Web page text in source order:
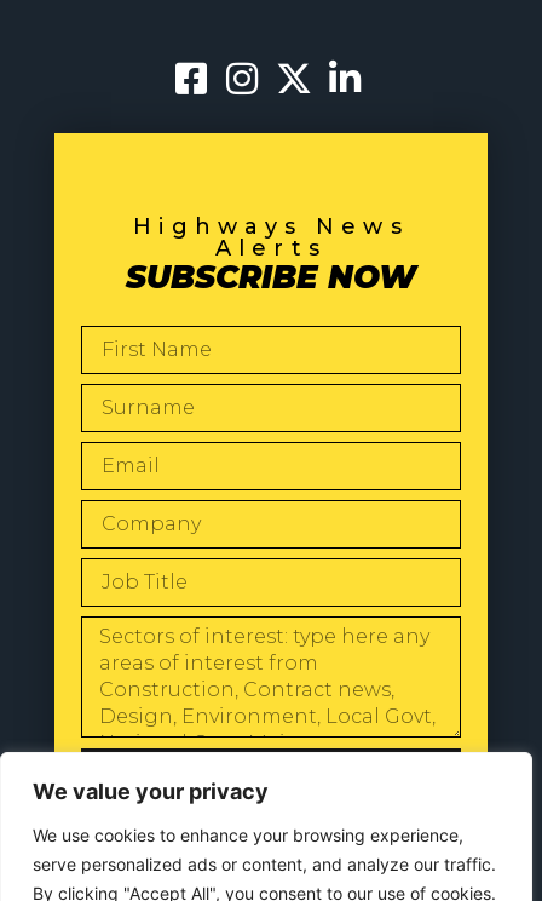
We value your privacy
We use cookies to enhance your browsing experience,
serve personalized ads or content, and analyze our traffic.
By clicking "Accept All", you consent to our use of cookies.
Highways News
Alerts
SUBSCRIBE NOW